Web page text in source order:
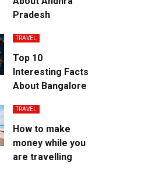
Pradesh
TRAVEL
Top 10
Interesting Facts
About Bangalore
TRAVEL
How to make
money while you
are travelling